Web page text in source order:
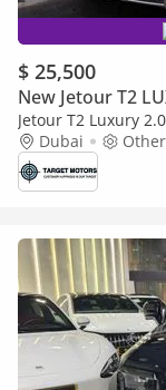
$ 25,500
New Jetour T2
Jetour T2 Luxury
Dubai
Other